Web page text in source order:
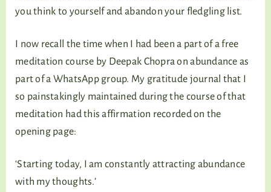
you think to yourself and abandon your fledgling list.
I now recall the time when I had been a part of a free
meditation course by Deepak Chopra on abundance as
part of a WhatsApp group. My gratitude journal that I
so painstakingly maintained during the course of that
meditation had this affirmation recorded on the
opening page:
‘Starting today, I am constantly attracting abundance
with my thoughts.’